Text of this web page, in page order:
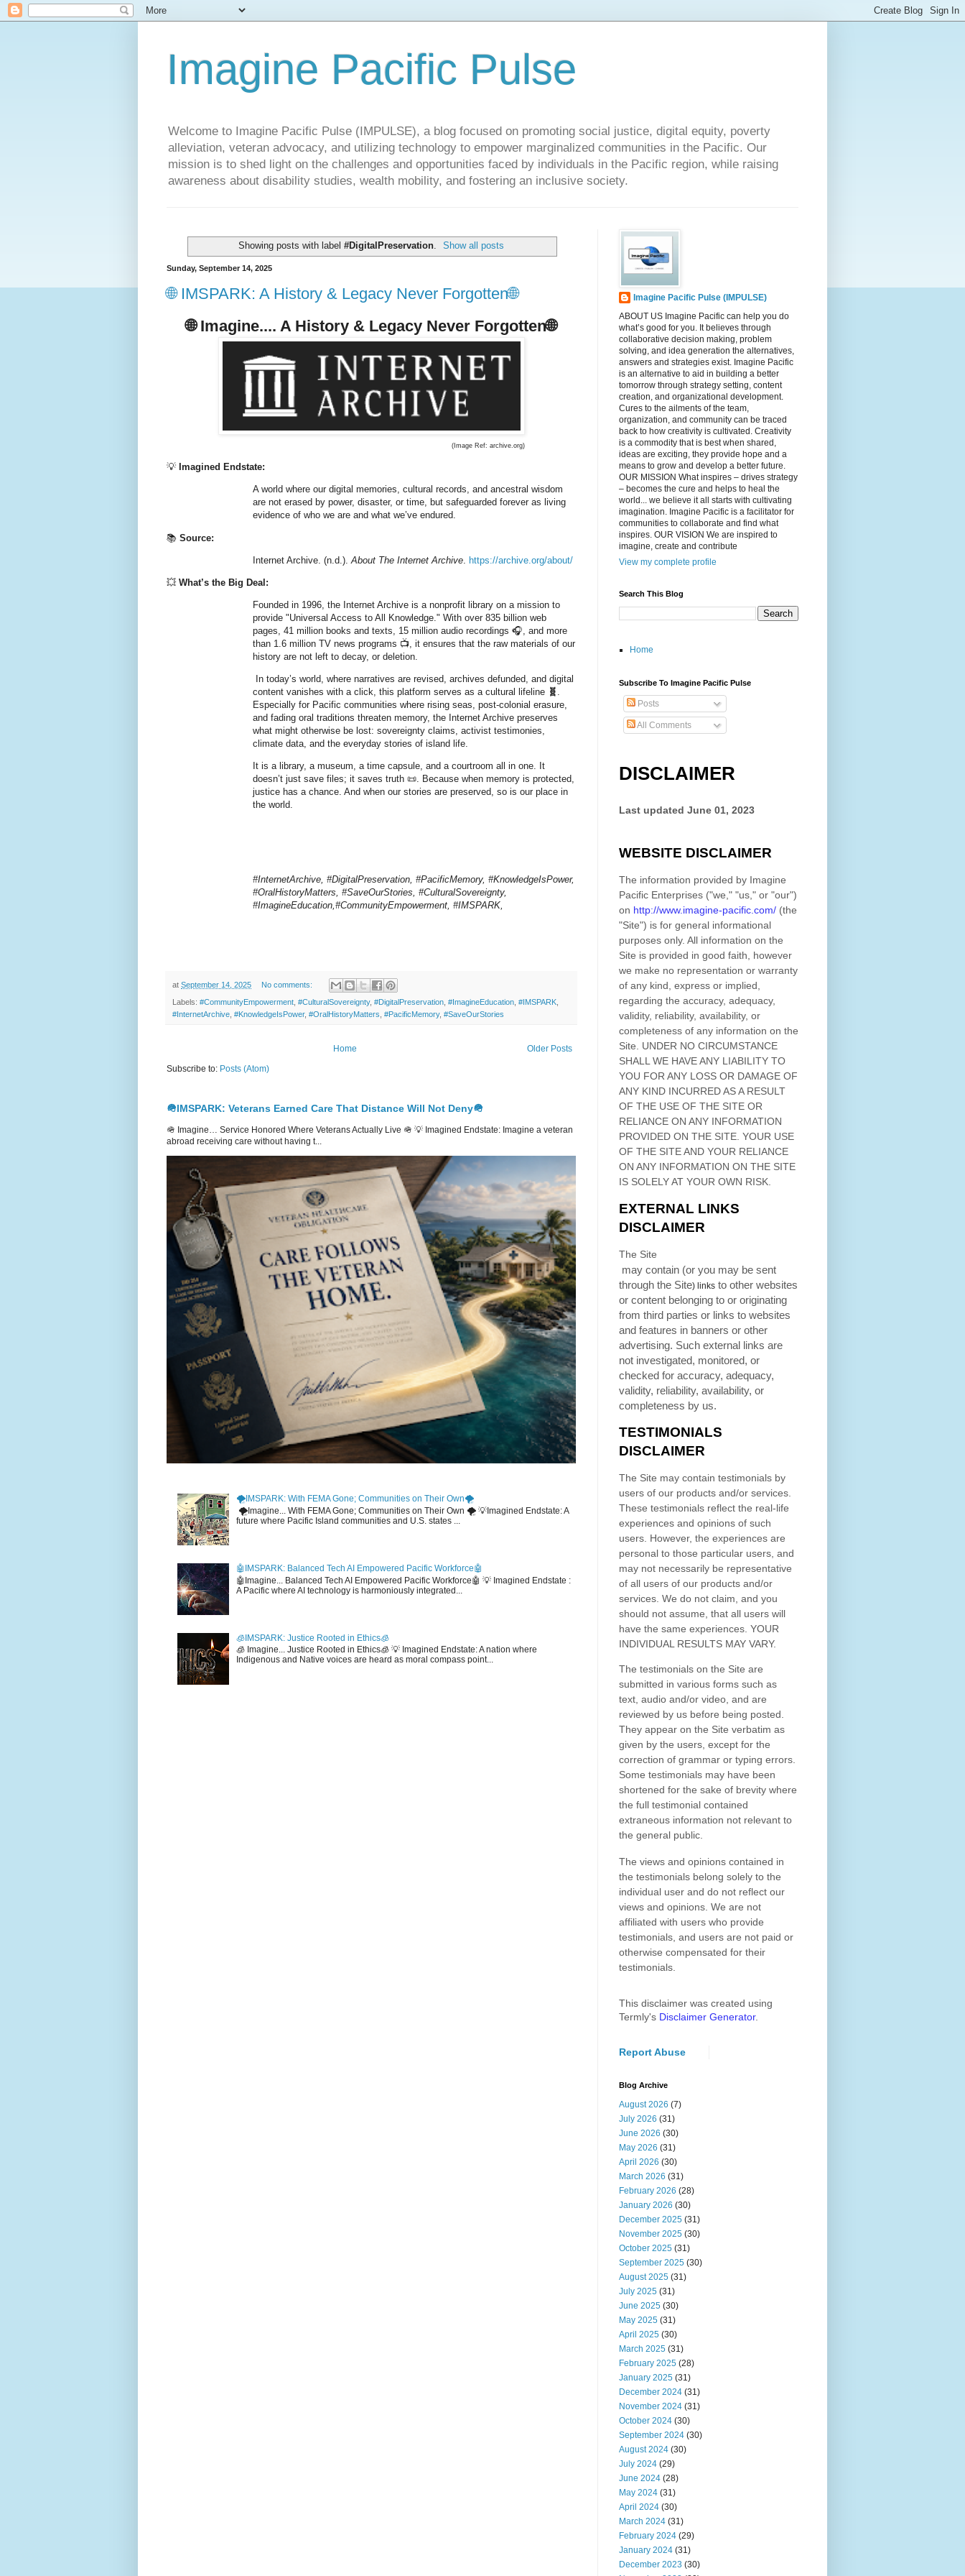
Imagine Pacific Pulse
Welcome to Imagine Pacific Pulse (IMPULSE), a blog focused on promoting social justice, digital equity, poverty
alleviation, veteran advocacy, and utilizing technology to empower marginalized communities in the Pacific. Our
mission is to shed light on the challenges and opportunities faced by individuals in the Pacific region, while raising
awareness about disability studies, wealth mobility, and fostering an inclusive society.
Showing posts with label #DigitalPreservation. Show all posts
Sunday, September 14, 2025
🌐 IMSPARK: A History & Legacy Never Forgotten🌐
🌐 Imagine.... A History & Legacy Never Forgotten🌐
(Image Ref: archive.org)
💡 Imagined Endstate:
A world where our digital memories, cultural records, and ancestral wisdom
are not erased by power, disaster, or time, but safeguarded forever as living
evidence of who we are and what we’ve endured.
📚 Source:
Internet Archive. (n.d.). About The Internet Archive https://archive.org/about/
💥 What’s the Big Deal:
Founded in 1996, the Internet Archive is a nonprofit library on a mission to
provide "Universal Access to All Knowledge." With over 835 billion web
pages, 41 million books and texts, 15 million audio recordings 🎧, and more
than 1.6 million TV news programs 📺, it ensures that the raw materials of our
history are not left to decay, or deletion.
In today’s world, where narratives are revised, archives defunded, and digital
content vanishes with a click, this platform serves as a cultural lifeline 🧬 .
Especially for Pacific communities where rising seas, post-colonial erasure,
and fading oral traditions threaten memory, the Internet Archive preserves
what might otherwise be lost: sovereignty claims, activist testimonies,
climate data, and the everyday stories of island life.
It is a library, a museum, a time capsule, and a courtroom all in one. It
doesn’t just save files; it saves truth 📜. Because when memory is protected,
justice has a chance. And when our stories are preserved, so is our place in
the world.
#InternetArchive, #DigitalPreservation, #PacificMemory, #KnowledgeIsPower,
#OralHistoryMatters, #SaveOurStories, #CulturalSovereignty,
#ImagineEducation,#CommunityEmpowerment, #IMSPARK,
at September 14, 2025 No comments:
Labels: #CommunityEmpowerment, #CulturalSovereignty, #DigitalPreservation, #ImagineEducation, #IMSPARK,
#InternetArchive, #KnowledgeIsPower, #OralHistoryMatters, #PacificMemory, #SaveOurStories
Older Posts
Home
Subscribe to: Posts (Atom)
🪖IMSPARK: Veterans Earned Care That Distance Will Not Deny🪖
🪖 Imagine… Service Honored Where Veterans Actually Live 🪖 💡 Imagined Endstate: Imagine a veteran
abroad receiving care without having t...
🌪️IMSPARK: With FEMA Gone; Communities on Their Own🌪️
🌪️Imagine... With FEMA Gone; Communities on Their Own 🌪️ 💡Imagined Endstate: A
future where Pacific Island communities and U.S. states ...
🤖IMSPARK: Balanced Tech AI Empowered Pacific Workforce🤖
🤖Imagine... Balanced Tech AI Empowered Pacific Workforce🤖 💡 Imagined Endstate :
A Pacific where AI technology is harmoniously integrated...
🧊IMSPARK: Justice Rooted in Ethics🧊
🧊 Imagine... Justice Rooted in Ethics🧊 💡 Imagined Endstate: A nation where
Indigenous and Native voices are heard as moral compass point...
Imagine Pacific Pulse (IMPULSE)
ABOUT US Imagine Pacific can help you do
what’s good for you. It believes through
collaborative decision making, problem
solving, and idea generation the alternatives,
answers and strategies exist. Imagine Pacific
is an alternative to aid in building a better
tomorrow through strategy setting, content
creation, and organizational development.
Cures to the ailments of the team,
organization, and community can be traced
back to how creativity is cultivated. Creativity
is a commodity that is best when shared,
ideas are exciting, they provide hope and a
means to grow and develop a better future.
OUR MISSION What inspires – drives strategy
– becomes the cure and helps to heal the
world... we believe it all starts with cultivating
imagination. Imagine Pacific is a facilitator for
communities to collaborate and find what
inspires. OUR VISION We are inspired to
imagine, create and contribute
View my complete profile
Search This Blog
Home
Subscribe To Imagine Pacific Pulse
Posts
All Comments
DISCLAIMER
Last updated June 01, 2023
WEBSITE DISCLAIMER
The information provided by Imagine
Pacific Enterprises ("we," "us," or "our")
on http://www.imagine-pacific.com/ (the
"Site") is for general informational
purposes only. All information on the
Site is provided in good faith, however
we make no representation or warranty
of any kind, express or implied,
regarding the accuracy, adequacy,
validity, reliability, availability, or
completeness of any information on the
Site. UNDER NO CIRCUMSTANCE
SHALL WE HAVE ANY LIABILITY TO
YOU FOR ANY LOSS OR DAMAGE OF
ANY KIND INCURRED AS A RESULT
OF THE USE OF THE SITE OR
RELIANCE ON ANY INFORMATION
PROVIDED ON THE SITE. YOUR USE
OF THE SITEAND YOUR RELIANCE
ON ANY INFORMATION ON THE SITE
IS SOLELY AT YOUR OWN RISK.
EXTERNAL LINKS
DISCLAIMER
The Site
may contain (or you may be sent
through the Site) links to other websites
or content belonging to or originating
from third parties or links to websites
and features in banners or other
advertising. Such external links are
not investigated, monitored, or
checked for accuracy, adequacy,
validity, reliability, availability, or
completeness by us.
TESTIMONIALS
DISCLAIMER
The Site may contain testimonials by
users of our products and/or services.
These testimonials reflect the real-life
experiences and opinions of such
users. However, the experiences are
personal to those particular users, and
may not necessarily be representative
of all users of our products and/or
services. We do not claim, and you
should not assume, that all users will
have the same experiences. YOUR
INDIVIDUAL RESULTS MAY VARY.
The testimonials on the Site are
submitted in various forms such as
text, audio and/or video, and are
reviewed by us before being posted.
They appear on the Site verbatim as
given by the users, except for the
correction of grammar or typing errors.
Some testimonials may have been
shortened for the sake of brevity where
the full testimonial contained
extraneous information not relevant to
the general public.
The views and opinions contained in
the testimonials belong solely to the
individual user and do not reflect our
views and opinions. We are not
affiliated with users who provide
testimonials, and users are not paid or
otherwise compensated for their
testimonials.
This disclaimer was created using
Termly's Disclaimer Generator.
Report Abuse
Blog Archive
August 2026 (7)
July 2026 (31)
June 2026 (30)
May 2026 (31)
April 2026 (30)
March 2026 (31)
February 2026 (28)
January 2026 (30)
December 2025 (31)
November 2025 (30)
October 2025 (31)
September 2025 (30)
August 2025 (31)
July 2025 (31)
June 2025 (30)
May 2025 (31)
April 2025 (30)
March 2025 (31)
February 2025 (28)
January 2025 (31)
December 2024 (31)
November 2024 (31)
October 2024 (30)
September 2024 (30)
August 2024 (30)
July 2024 (29)
June 2024 (28)
May 2024 (31)
April 2024 (30)
March 2024 (31)
February 2024 (29)
January 2024 (31)
December 2023 (30)